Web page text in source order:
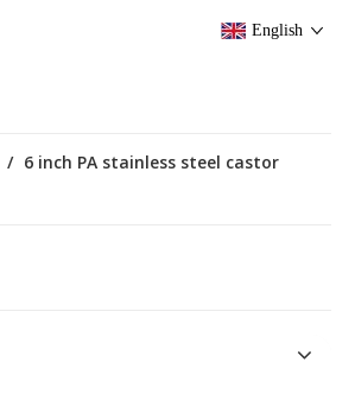
English
/ 6 inch PA stainless steel castor